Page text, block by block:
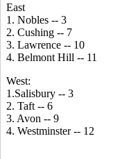
East
1. Nobles -- 3
2. Cushing -- 7
3. Lawrence -- 10
4. Belmont Hill -- 11
West:
1.Salisbury -- 3
2. Taft -- 6
3. Avon -- 9
4. Westminster -- 12